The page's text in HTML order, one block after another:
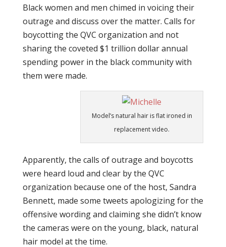
Black women and men chimed in voicing their
outrage and discuss over the matter. Calls for
boycotting the QVC organization and not
sharing the coveted $1 trillion dollar annual
spending power in the black community with
them were made.
Model’s natural hair is flat ironed in
replacement video.
Apparently, the calls of outrage and boycotts
were heard loud and clear by the QVC
organization because one of the host, Sandra
Bennett, made some tweets apologizing for the
offensive wording and claiming she didn’t know
the cameras were on the young, black, natural
hair model at the time.